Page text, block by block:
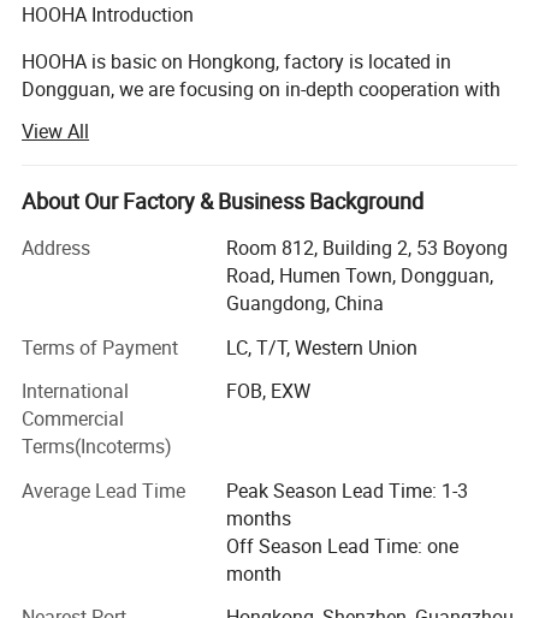
14 520mm Tractor 1 set
15 Meter counter
16 15KV frequency spark tester 1 set
17 400-630 Double shaft take-up machine
18 Accessories 1 set
HOOHA Introduction
HOOHA is basic on Hongkong, factory is located in
Dongguan, we are focusing on in-depth cooperation with
wire&cable solutions.
Now we are continuously updating our technology,
making great effort to keep improving our design level and
R & D strength to provide customers with more superior
To be a world-class supplier providing wire & cable
manufacturing and using solution.
Our vision:
To make wire & cable manufacturing and using more
More professional customer service, struggle for
View All
About Our Factory & Business Background
Address
Room 812, Building 2, 53 Boyong
Road, Humen Town, Dongguan,
Guangdong, China
Terms of Payment
LC, T/T, Western Union
International
Commercial
Terms(Incoterms)
FOB, EXW
Average Lead Time
Peak Season Lead Time: 1-3
months
Off Season Lead Time: one
month